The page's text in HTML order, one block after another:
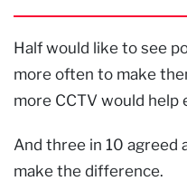
Half would like to see
more often to make
more CCTV would help
And three in 10
make the difference.